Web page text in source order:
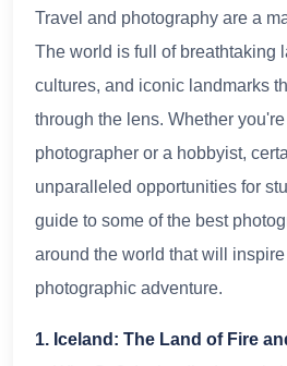
Travel and photography are a
The world is full of breathtaking
cultures, and iconic landmarks
through the lens. Whether
photographer or a hobbyist,
unparalleled opportunities for
guide to some of the best
around the world that will
photographic adventure.
1. Iceland: The Land of Fire